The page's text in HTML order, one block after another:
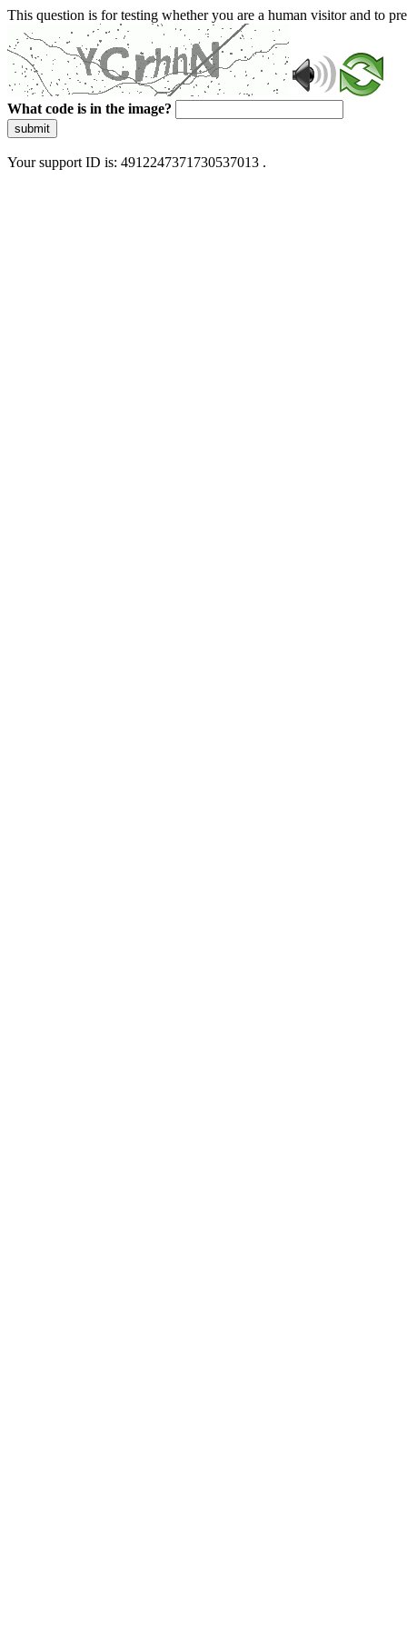
This question is for testing whether you are a human visitor and to
What code is in the image?
submit
Your support ID is: 4912247371730537013 .